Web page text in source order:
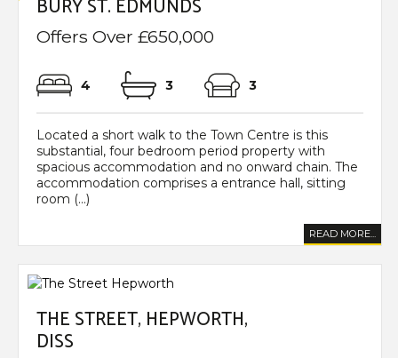
BURY ST. EDMUNDS
Offers Over £650,000
4 3 3
Located a short walk to the Town Centre is this
substantial, four bedroom period property with
spacious accommodation and no onward chain. The
accommodation comprises a entrance hall, sitting
room (...)
READ MORE...
THE STREET, HEPWORTH,
DISS